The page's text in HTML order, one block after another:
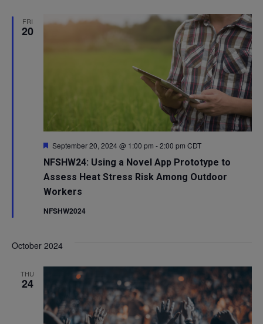
FRI
20
NFSHW24: Using a Novel App Prototype to
Assess Heat Stress Risk Among Outdoor
Workers
Featured
September 20, 2024 @ 1:00 pm -2:00 pm CDT
NFSHW2024
October 2024
THU
24